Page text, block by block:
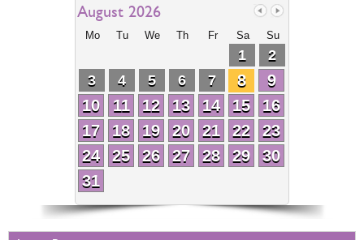
August 2026
Mo Tu We Th Fr Sa Su
1
2
3
4 5 6 7 8
9
10
11 12 13 14 15
16
17
18 19 20 21 22
23
24
25 26 27 28 29
30
31